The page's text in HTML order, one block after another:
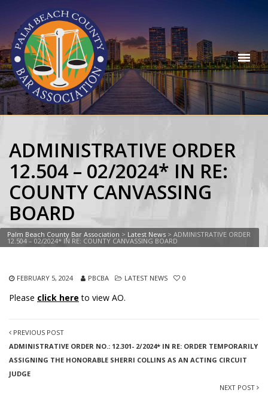
ADMINISTRATIVE ORDER
12.504 – 02/2024* IN RE:
COUNTY CANVASSING
BOARD
Palm Beach County Bar Association > Latest News > ADMINISTRATIVE ORDER
12.504 – 02/2024* IN RE: COUNTY CANVASSING BOARD
FEBRUARY 5, 2024 PBCBA LATEST NEWS 0
Please click here to view AO.
PREVIOUS POST
ADMINISTRATIVE ORDER NO.: 12.301- 2/2024* IN RE: ORDER TEMPORARILY
ASSIGNING THE HONORABLE SHERRI COLLINS AS AN ACTING CIRCUIT
JUDGE
NEXT POST